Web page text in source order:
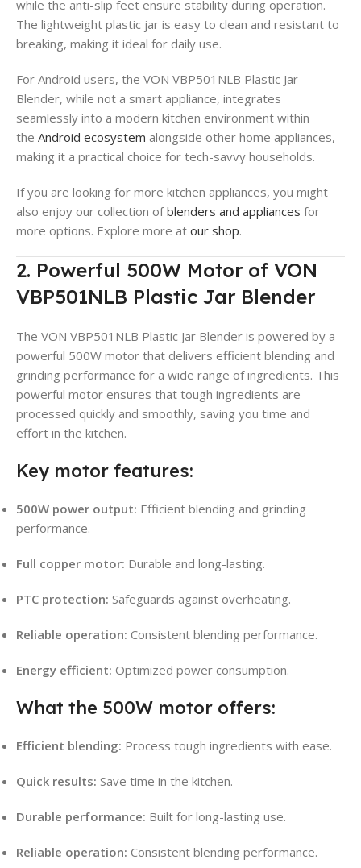
while the anti-slip feet ensure stability during operation.
The lightweight plastic jar is easy to clean and resistant to
breaking, making it ideal for daily use.
For Android users, the VON VBP501NLB Plastic Jar
Blender, while not a smart appliance, integrates
seamlessly into a modern kitchen environment within
the Android ecosystem alongside other home appliances,
making it a practical choice for tech-savvy households.
If you are looking for more kitchen appliances, you might
also enjoy our collection ofblenders and appliances for
more options. Explore more at our shop.
2. Powerful 500W Motor of VON
VBP501NLB Plastic Jar Blender
The VON VBP501NLB Plastic Jar Blender is powered by a
powerful 500W motor that delivers efficient blending and
grinding performance for a wide range of ingredients. This
powerful motor ensures that tough ingredients are
processed quickly and smoothly, saving you time and
effort in the kitchen.
Key motor features:
500W power output: Efficient blending and grinding
performance.
Full copper motor: Durable and long-lasting.
PTC protection: Safeguards against overheating.
Reliable operation: Consistent blending performance.
Energy efficient: Optimized power consumption.
What the 500W motor offers:
Efficient blending: Process tough ingredients with ease.
Quick results: Save time in the kitchen.
Durable performance: Built for long-lasting use.
Reliable operation: Consistent blending performance.